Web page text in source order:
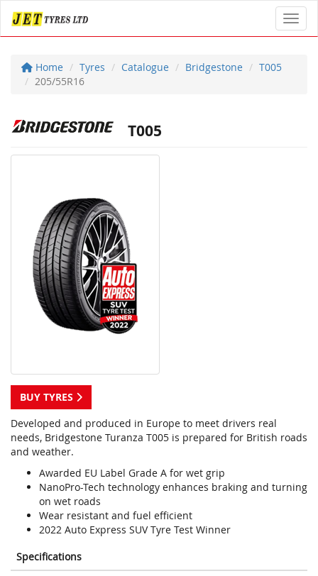
Home Tyres Catalogue Bridgestone
T005
205/55R16
T005
BUY TYRES
Developed and produced in Europe to meet drivers real
needs, Bridgestone Turanza T005 is prepared for British roads
and weather.
Awarded EU Label Grade A for wet grip
NanoPro-Tech technology enhances braking and turning
on wet roads
Wear resistant and fuel efficient
2022 Auto Express SUV Tyre Test Winner
Specifications